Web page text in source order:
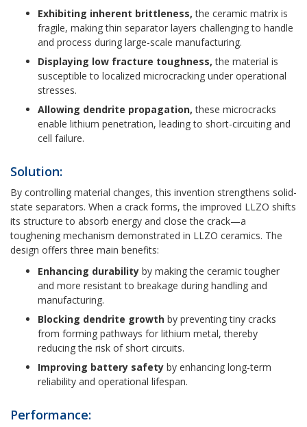
Exhibiting inherent brittleness, the ceramic matrix is
fragile, making thin separator layers challenging to handle
and process during large-scale manufacturing.
Displaying low fracture toughness, the material is
susceptible to localized microcracking under operational
stresses.
Allowing dendrite propagation, these microcracks
enable lithium penetration, leading to short-circuiting and
cell failure.
Solution:
By controlling material changes, this invention strengthens solid-
state separators. When a crack forms, the improved LLZO shifts
its structure to absorb energy and close the crack—a
toughening mechanism demonstrated in LLZO ceramics. The
design offers three main benefits:
Enhancing durability by making the ceramic tougher
and more resistant to breakage during handling and
manufacturing.
Blocking dendrite growth by preventing tiny cracks
from forming pathways for lithium metal, thereby
reducing the risk of short circuits.
Improving battery safety by enhancing long-term
reliability and operational lifespan.
Performance: